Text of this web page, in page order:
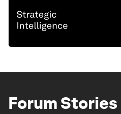
Forum Stories